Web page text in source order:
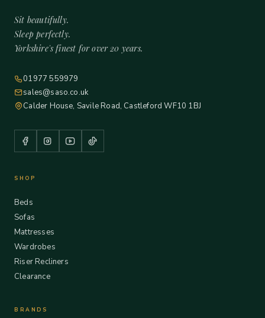
Sit beautifully.
Sleep perfectly.
Yorkshire's finest for over 20 years.
01977 559979
sales@saso.co.uk
Calder House, Savile Road, Castleford WF10 1BJ
SHOP
Beds
Sofas
Mattresses
Wardrobes
Riser Recliners
Clearance
BRANDS